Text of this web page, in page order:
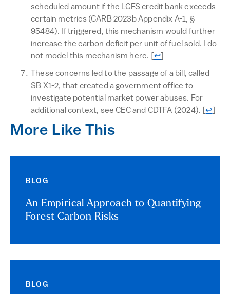
scheduled amount if the LCFS credit bank exceeds
certain metrics (CARB 2023b Appendix A-1, §
95484). If triggered, this mechanism would further
increase the carbon deficit per unit of fuel sold. I do
not model this mechanism here.
Return to text
↩]
These concerns led to the passage of a bill, called
SB X1-2, that created a government office to
investigate potential market power abuses. For
additional context, see CEC and CDTFA (2024).
[↩
More Like This
BLOG
An Empirical Approach to Quantifying
Forest Carbon Risks
BLOG